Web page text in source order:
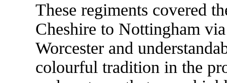
These regiments covered
Cheshire to Nottingham
Worcester and
colourful tradition in the